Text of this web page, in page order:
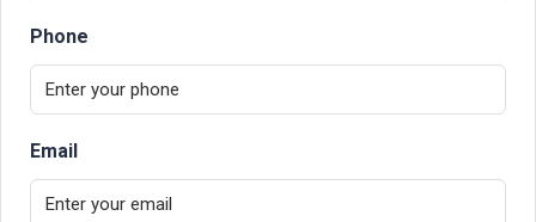
Phone
Email